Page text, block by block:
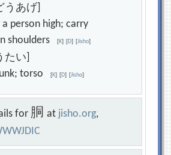
あげ]
a person high; carry
shoulders[K] [D] [Jisho]
い]
torso[K] [D] [Jisho]
for 胴at jisho.org,